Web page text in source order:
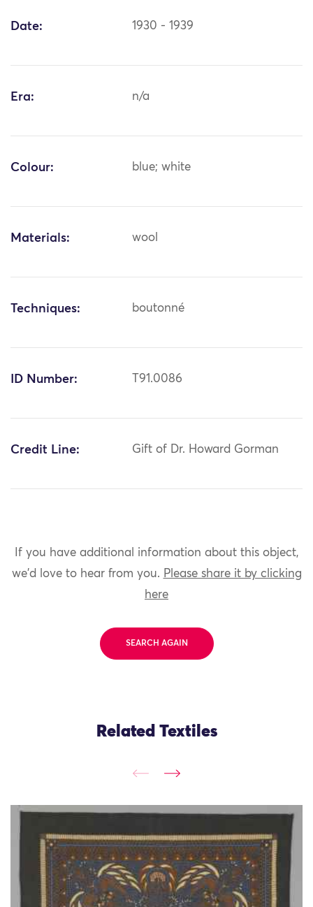
Date: 1930 - 1939
Era: n/a
Colour: blue; white
Materials: wool
Techniques: boutonné
ID Number: T91.0086
Credit Line: Gift of Dr. Howard Gorman
If you have additional information about this object,
we'd love to hear from you. Please share it by clicking
here
SEARCH AGAIN
Related Textiles